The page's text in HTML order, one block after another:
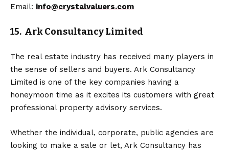
Email: info@crystalvaluers.com
15. Ark Consultancy Limited
The real estate industry has received many players in
the sense of sellers and buyers. Ark Consultancy
Limited is one of the key companies having a
honeymoon time as it excites its customers with great
professional property advisory services.
Whether the individual, corporate, public agencies are
looking to make a sale or let, Ark Consultancy has